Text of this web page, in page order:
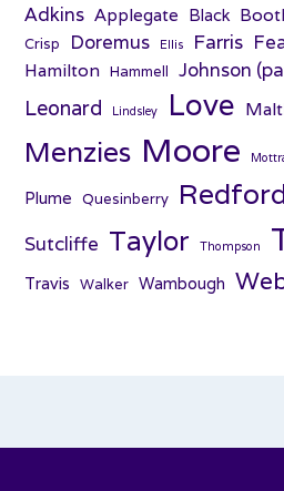
Adkins Applegate Black
Crisp Doremus Ellis Farris
Hamilton Hammell Johnson
Leonard Lindsley Love
Menzies Moore
Plume Quesinberry
Sutcliffe Taylor Thompson
Travis Walker Wambough